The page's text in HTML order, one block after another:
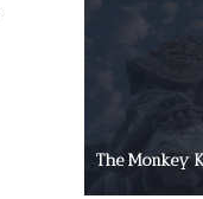
The Monkey